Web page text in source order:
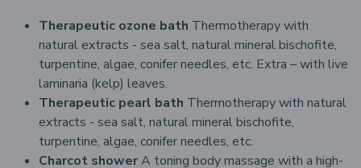
Therapeutic ozone bath Thermotherapy with
natural extracts - sea salt, natural mineral bischofite,
turpentine, algae, conifer needles, etc. Extra – with live
laminaria (kelp) leaves.
Therapeutic pearl bath Thermotherapy with natural
extracts - sea salt, natural mineral bischofite,
turpentine, algae, conifer needles, etc.
Charcot showerA toning body massage with a high-